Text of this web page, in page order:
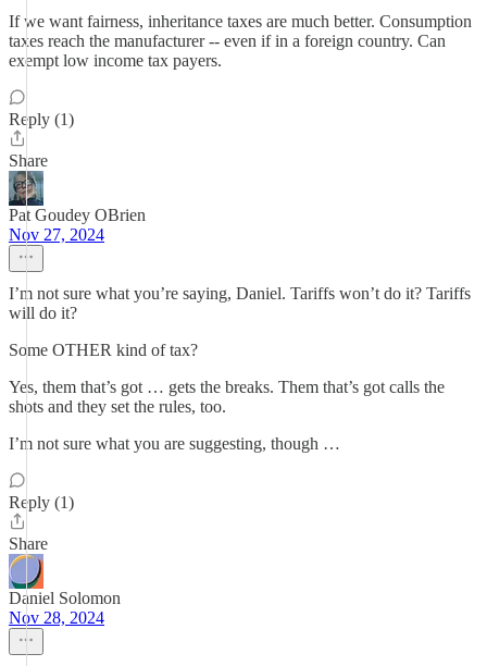
If we want fairness, inheritance taxes are much better. Consumption
taxes reach the manufacturer -- even if in a foreign country. Can
exempt low income tax payers.
Reply (1)
Share
Pat Goudey OBrien
Nov 27, 2024
I’m not sure what you’re saying, Daniel. Tariffs won’t do it? Tariffs
will do it?
Some OTHER kind of tax?
Yes, them that’s got … gets the breaks. Them that’s got calls the
shots and they set the rules, too.
I’m not sure what you are suggesting, though …
Reply (1)
Share
Daniel Solomon
Nov 28, 2024